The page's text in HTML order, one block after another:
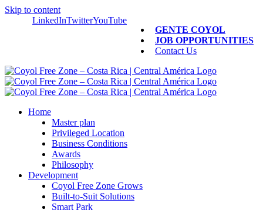
Skip to content
GENTE COYOL
JOB OPPORTUNITIES
Contact Us
LinkedInTwitterYouTube
Home
Master plan
Privileged Location
Business Conditions
Awards
Philosophy
Development
Coyol Free Zone Grows
Built-to-Suit Solutions
Smart Park